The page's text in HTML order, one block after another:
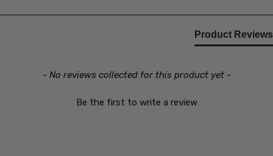
Product Reviews
- No reviews collected for this product yet -
Be the first to write a review